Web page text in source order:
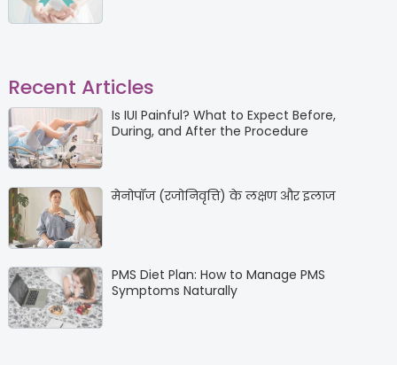
Recent Articles
Is IUI Painful? What to Expect Before,
During, and After the Procedure
मेनोपॉज (रजोनिवृत्ति) के लक्षण और इलाज
PMS Diet Plan: How to Manage PMS
Symptoms Naturally